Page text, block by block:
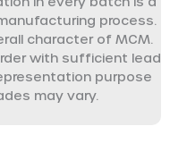
process.
character of MCM.
with sufficient lead
purpose
may vary.